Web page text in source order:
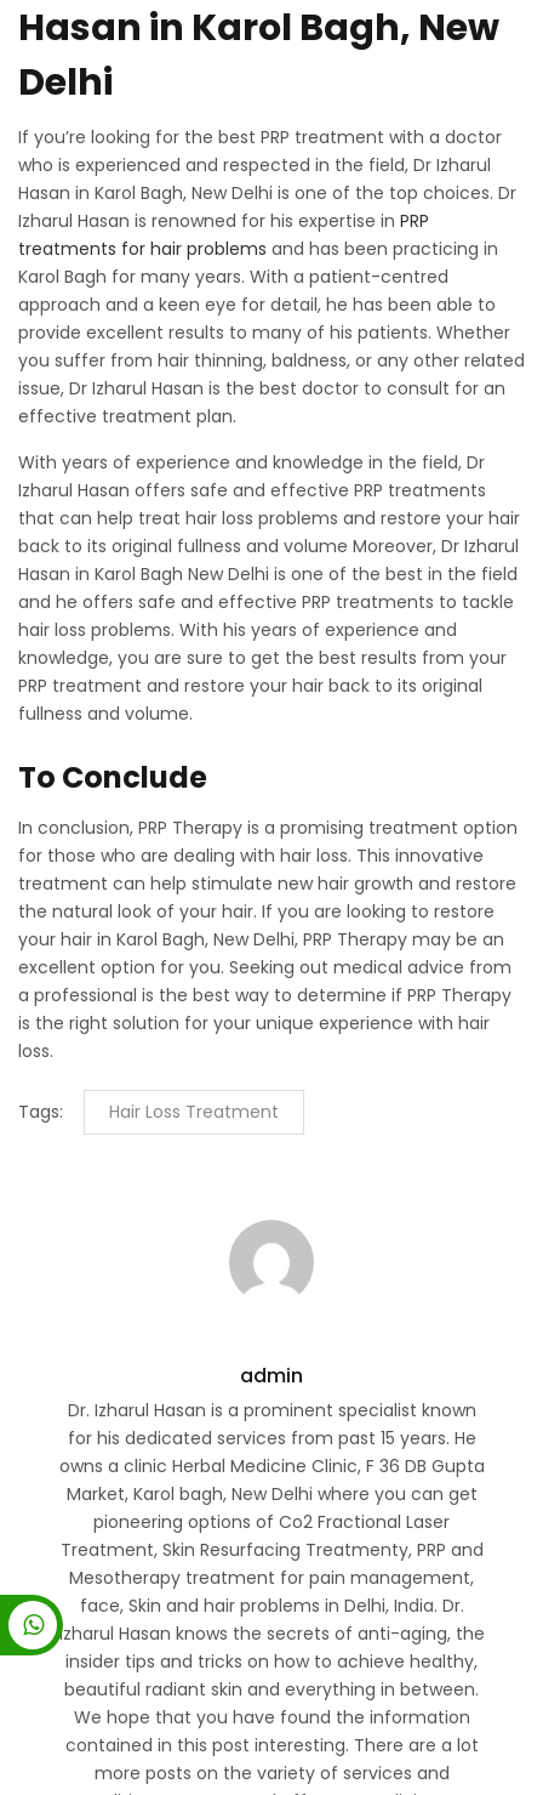
Hasan in Karol Bagh, New
Delhi
If you’re looking for the best PRP treatment with a doctor
who is experienced and respected in the field, Dr Izharul
Hasan in Karol Bagh, New Delhi is one of the top choices. Dr
Izharul Hasan is renowned for his expertise in PRP
treatments for hair problems and has been practicing in
Karol Bagh for many years. With a patient-centred
approach and a keen eye for detail, he has been able to
provide excellent results to many of his patients. Whether
you suffer from hair thinning, baldness, or any other related
issue, Dr Izharul Hasan is the best doctor to consult for an
effective treatment plan.
With years of experience and knowledge in the field, Dr
Izharul Hasan offers safe and effective PRP treatments
that can help treat hair loss problems and restore your hair
back to its original fullness and volume Moreover, Dr Izharul
Hasan in Karol Bagh New Delhi is one of the best in the field
and he offers safe and effective PRP treatments to tackle
hair loss problems. With his years of experience and
knowledge, you are sure to get the best results from your
PRP treatment and restore your hair back to its original
fullness and volume.
To Conclude
In conclusion, PRP Therapy is a promising treatment option
for those who are dealing with hair loss. This innovative
treatment can help stimulate new hair growth and restore
the natural look of your hair. If you are looking to restore
your hair in Karol Bagh, New Delhi, PRP Therapy may be an
excellent option for you. Seeking out medical advice from
a professional is the best way to determine if PRP Therapy
is the right solution for your unique experience with hair
loss.
Tags: Hair Loss Treatment
admin
Dr. Izharul Hasan is a prominent specialist known
for his dedicated services from past 15 years. He
owns a clinic Herbal Medicine Clinic, F 36 DB Gupta
Market, Karol bagh, New Delhi where you can get
pioneering options of Co2 Fractional Laser
Treatment, Skin Resurfacing Treatmenty, PRP and
Mesotherapy treatment for pain management,
face, Skin and hair problems in Delhi, India. Dr.
Izharul Hasan knows the secrets of anti-aging, the
insider tips and tricks on how to achieve healthy,
beautiful radiant skin and everything in between.
We hope that you have found the information
contained in this post interesting. There are a lot
more posts on the variety of services and